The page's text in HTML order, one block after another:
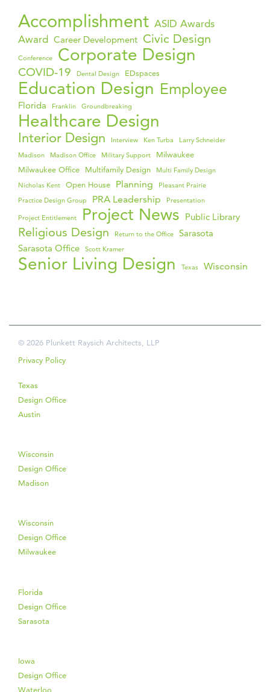
Accomplishment ASID Awards
Award Career Development Civic Design
Conference Corporate Design
COVID-19 Dental Design EDspaces
Education Design Employee
Florida Franklin Groundbreaking
Healthcare Design
Interior Design Interview Ken Turba
Larry Schneider
Madison
Madison Office Military Support
Milwaukee
Milwaukee Office
Multifamily Design
Multi Family Design
Nicholas Kent
Open House Planning
Pleasant Prairie
Practice Design Group
PRA Leadership Presentation
Project Entitlement Project News Public Library
Religious Design Return to the Office
Sarasota
Sarasota Office
Scott Kramer
Senior Living Design Texas Wisconsin
© 2026 Plunkett Raysich Architects, LLP
Privacy Policy
Texas
Design Office
Austin
Wisconsin
Design Office
Madison
Wisconsin
Design Office
Milwaukee
Florida
Design Office
Sarasota
Iowa
Design Office
Waterloo